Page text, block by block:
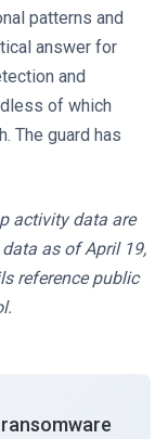
patterns and
answer for
and
of which
The guard has
activity data are
as of April 19,
reference public